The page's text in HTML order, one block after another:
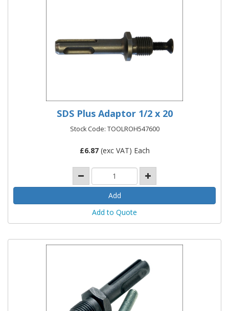
SDS Plus Adaptor 1/2 x 20
Stock Code: TOOLROH547600
£6.87(exc VAT) Each
Add to Quote